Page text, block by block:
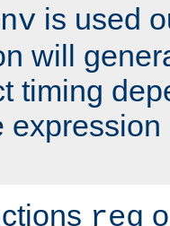
is used
will
timing
req